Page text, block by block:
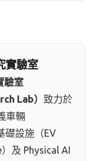
實驗室
驗室
Lab） 致力於
車輛
礎設施（EV
及 Physical AI